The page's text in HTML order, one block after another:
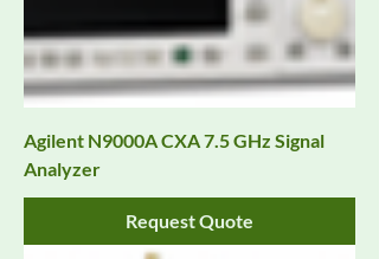
Agilent N9000A CXA 7.5 GHz Signal
Analyzer
Request Quote